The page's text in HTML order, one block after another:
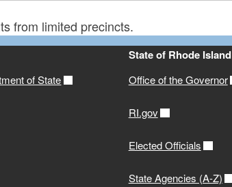
from limited precincts.
of State
State of Rhode Island
Office of the Governor
RI.gov
Elected Officials
State Agencies (A-Z)